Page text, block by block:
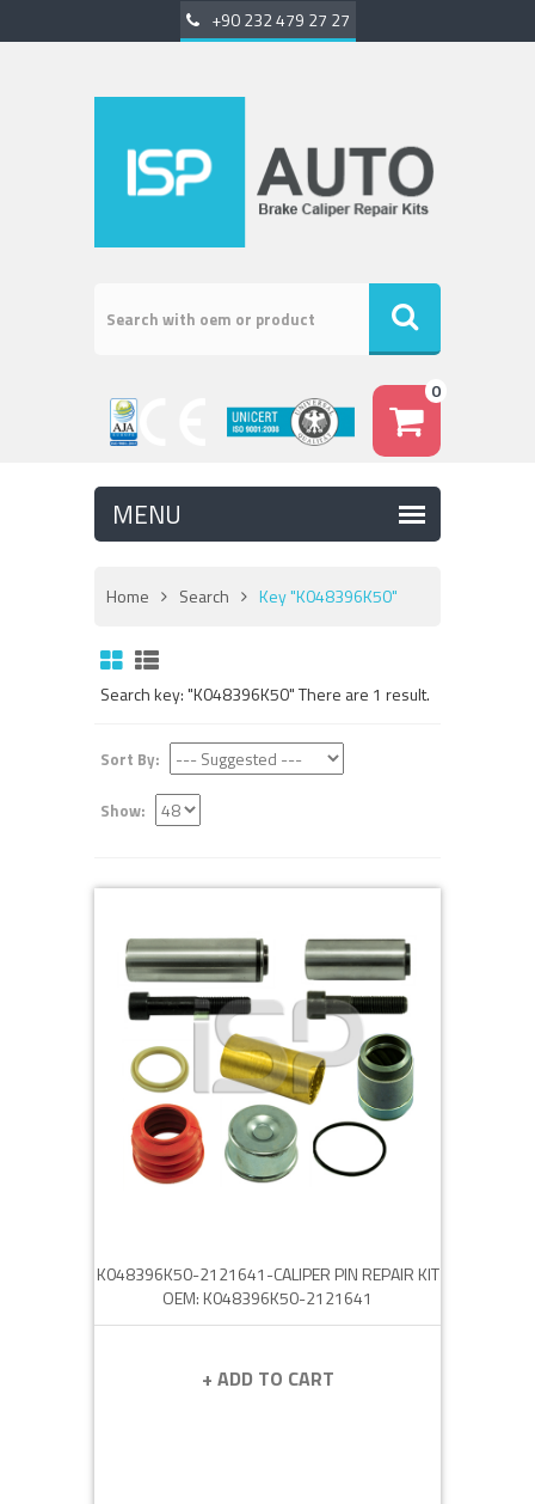
+90 232 479 27 27
0
Home Search Key "K048396K50"
Search key: "K048396K50" There are 1 result.
Sort By:
Show:
K048396K50-2121641-CALIPER PIN REPAIR KIT
OEM: K048396K50-2121641
+ ADD TO CART